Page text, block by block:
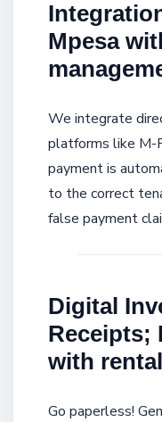
Mpesa
We integrate
platforms like M-
payment is
to the correct
false payment
Digital
Receipts;
with
Go paperless!